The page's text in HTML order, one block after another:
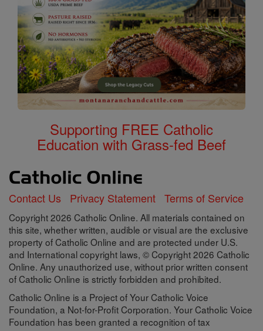
Supporting FREE Catholic
Education with Grass-fed Beef
Contact Us Privacy Statement Terms of Service
Copyright 2026 Catholic Online. All materials contained on
this site, whether written, audible or visual are the exclusive
property of Catholic Online and are protected under U.S.
and International copyright laws, © Copyright 2026 Catholic
Online. Any unauthorized use, without prior written consent
of Catholic Online is strictly forbidden and prohibited.
Catholic Online is a Project of Your Catholic Voice
Foundation, a Not-for-Profit Corporation. Your Catholic Voice
Foundation has been granted a recognition of tax